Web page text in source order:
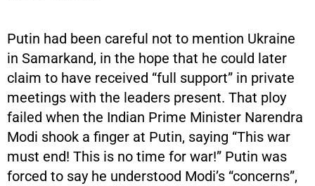
Putin had been careful not to mention Ukraine
in Samarkand, in the hope that he could later
claim to have received “full support” in private
meetings with the leaders present. That ploy
failed when the Indian Prime Minister Narendra
Modi shook a finger at Putin, saying “This war
must end! This is no time for war!” Putin was
forced to say he understood Modi’s “concerns”,